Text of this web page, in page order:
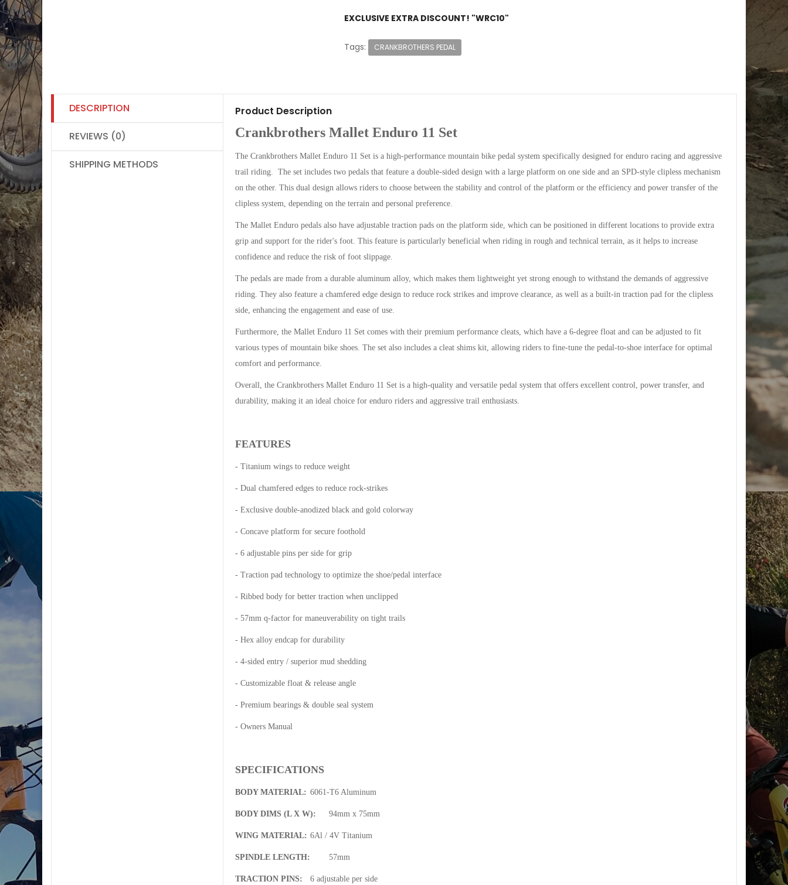
EXCLUSIVE EXTRA DISCOUNT! "WRC10"
Tags: CRANKBROTHERS PEDAL
DESCRIPTION
REVIEWS (0)
SHIPPING METHODS
Product Description
Crankbrothers Mallet Enduro 11 Set
The Crankbrothers Mallet Enduro 11 Set is a high-performance mountain bike pedal system specifically designed for enduro racing and aggressive
trail riding. The set includes two pedals that feature a double-sided design with a large platform on one side and an SPD-style clipless mechanism
on the other. This dual design allows riders to choose between the stability and control of the platform or the efficiency and power transfer of the
clipless system, depending on the terrain and personal preference.
The Mallet Enduro pedals also have adjustable traction pads on the platform side, which can be positioned in different locations to provide extra
grip and support for the rider's foot. This feature is particularly beneficial when riding in rough and technical terrain, as it helps to increase
confidence and reduce the risk of foot slippage.
The pedals are made from a durable aluminum alloy, which makes them lightweight yet strong enough to withstand the demands of aggressive
riding. They also feature a chamfered edge design to reduce rock strikes and improve clearance, as well as a built-in traction pad for the clipless
side, enhancing the engagement and ease of use.
Furthermore, the Mallet Enduro 11 Set comes with their premium performance cleats, which have a 6-degree float and can be adjusted to fit
various types of mountain bike shoes. The set also includes a cleat shims kit, allowing riders to fine-tune the pedal-to-shoe interface for optimal
comfort and performance.
Overall, the Crankbrothers Mallet Enduro 11 Set is a high-quality and versatile pedal system that offers excellent control, power transfer, and
durability, making it an ideal choice for enduro riders and aggressive trail enthusiasts.
FEATURES
- Titanium wings to reduce weight
- Dual chamfered edges to reduce rock-strikes
- Exclusive double-anodized black and gold colorway
- Concave platform for secure foothold
- 6 adjustable pins per side for grip
- Traction pad technology to optimize the shoe/pedal interface
- Ribbed body for better traction when unclipped
- 57mm q-factor for maneuverability on tight trails
- Hex alloy endcap for durability
- 4-sided entry / superior mud shedding
- Customizable float & release angle
- Premium bearings & double seal system
- Owners Manual
SPECIFICATIONS
BODY MATERIAL: 6061-T6 Aluminum
BODY DIMS (L X W): 94mm x 75mm
WING MATERIAL: 6Al / 4V Titanium
SPINDLE LENGTH: 57mm
TRACTION PINS: 6 adjustable per side